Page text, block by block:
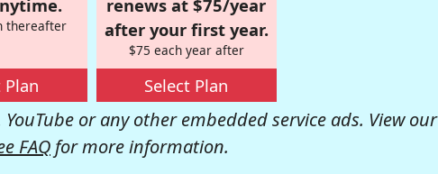
thereafter
Plan
renews at $75/year
after your first year.
$75 each year after
Select Plan
or any other embedded service ads. View our
FAQ for more information.